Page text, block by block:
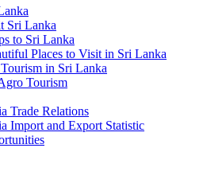
Sri Lanka
to Sri Lanka
Places to Visit in Sri Lanka
in Sri Lanka
Tourism
Trade Relations
Import and Export Statistic